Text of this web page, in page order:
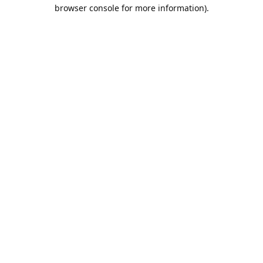
browser console for more information).